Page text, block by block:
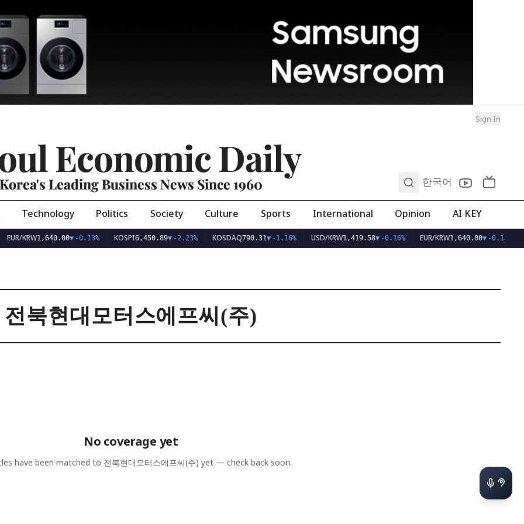
Sign In
Economic Daily
Korea's Leading Business News Since 1960 한국어
Technology Politics Society Culture Sports International Opinion AI KEY
EUR/KRW1,640.00▼-0.13% KOSPI6,450.89▼-2.23% KOSDAQ790.31▼-1.16% USD/KRW1,419.58▼-0.16% EUR/KRW1,640.00▼-0.13%
전북현대모터스에프씨(주)
No coverage yet
have been matched to 전북현대모터스에프씨(주) yet — check back soon.